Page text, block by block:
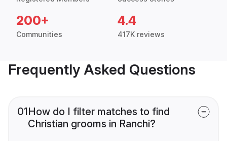
200+
Communities
4.4
417K reviews
Frequently Asked Questions
01How do I filter matches to find
Christian grooms in Ranchi?